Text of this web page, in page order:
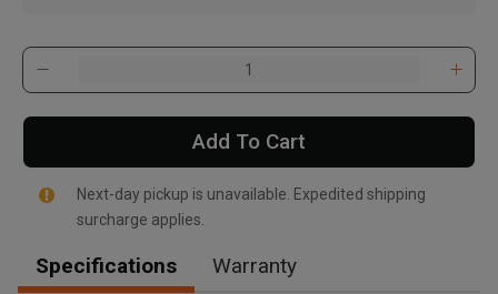
Add To Cart
Next-day pickup is unavailable. Expedited shipping
surcharge applies.
Specifications Warranty